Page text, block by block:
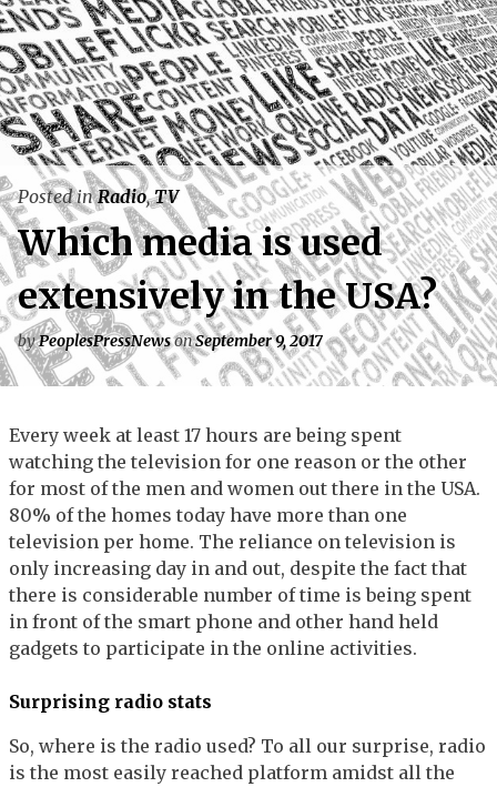
Posted inRadio,TV
Which media is used
extensively in the USA?
byPeoplesPressNewsonSeptember 9, 2017
Every week at least 17 hours are being spent
watching the television for one reason or the other
for most of the men and women out there in the USA.
80% of the homes today have more than one
television per home. The reliance on television is
only increasing day in and out, despite the fact that
there is considerable number of time is being spent
in front of the smart phone and other hand held
gadgets to participate in the online activities.
Surprising radio stats
So, where is the radio used? To all our surprise, radio
is the most easily reached platform amidst all the